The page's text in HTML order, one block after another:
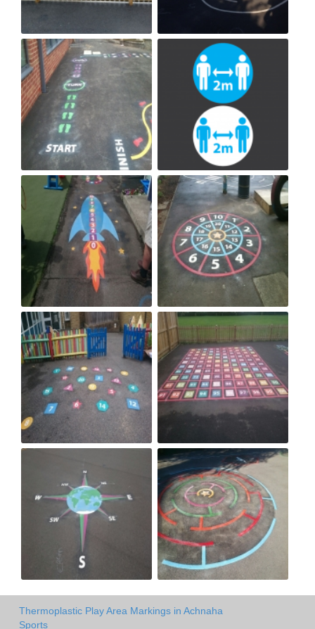
Thermoplastic Play Area Markings in Achnaha
Sports